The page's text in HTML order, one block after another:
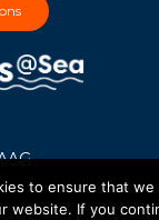
to ensure that
website. If you